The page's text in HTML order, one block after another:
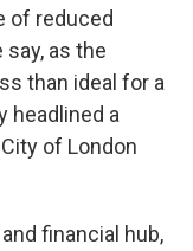
of reduced
as the
than ideal for a
headlined a
of London
financial hub,